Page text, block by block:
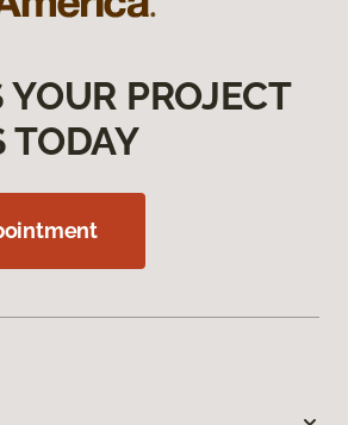
YOUR PROJECT